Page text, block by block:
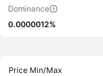
Dominance
0.0000012%
Price Min/Max